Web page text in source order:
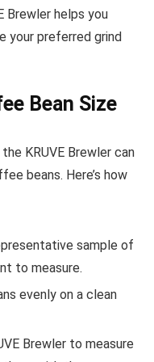
Brewler helps you
your preferred grind
Bean Size
KRUVE Brewler can
beans. Here’s how
sample of
to measure.
evenly on a clean
Brewler to measure